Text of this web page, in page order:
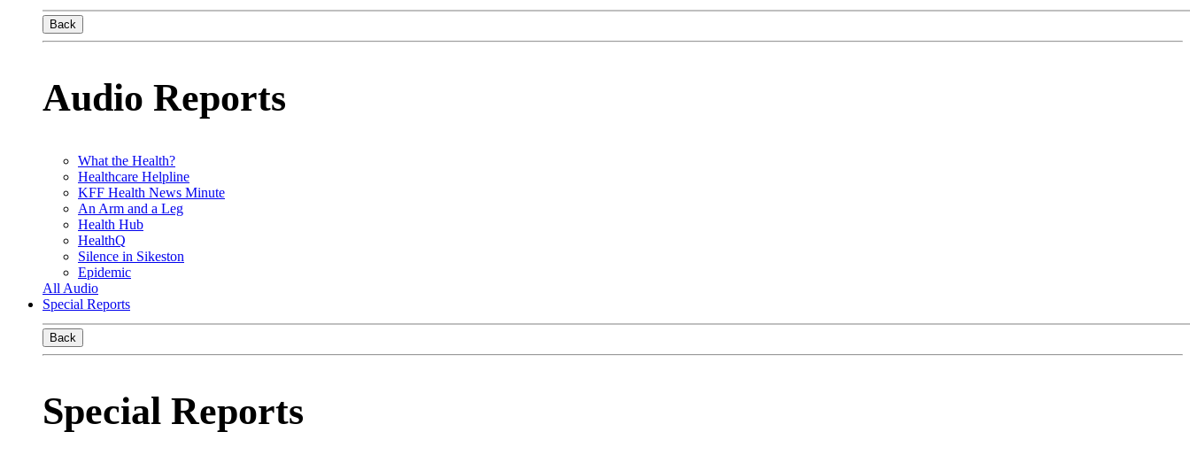
Back
Audio Reports
What the Health?
Healthcare Helpline
KFF Health News Minute
An Arm and a Leg
Health Hub
HealthQ
Silence in Sikeston
Epidemic
All Audio
Special Reports
Back
Special Reports